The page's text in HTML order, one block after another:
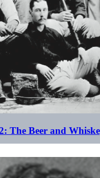
The Beer and